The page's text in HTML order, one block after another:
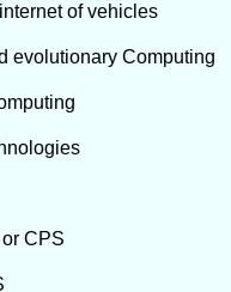
of vehicles
evolutionary Computing
CPS